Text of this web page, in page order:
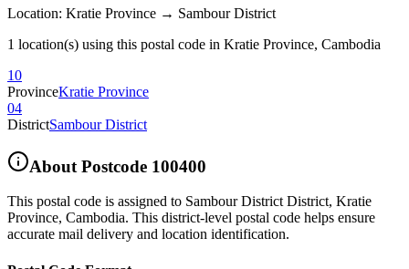
Location: Kratie Province → Sambour District
1 location(s) using this postal code in Kratie Province, Cambodia
10
ProvinceKratie Province
04
DistrictSambour District
About Postcode 100400
This postal code is assigned to Sambour District District, Kratie
Province, Cambodia. This district-level postal code helps ensure
accurate mail delivery and location identification.